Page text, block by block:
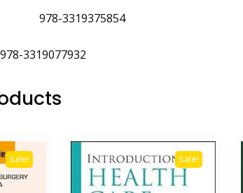
978-3319375854
3319077932
Sale! Sale!